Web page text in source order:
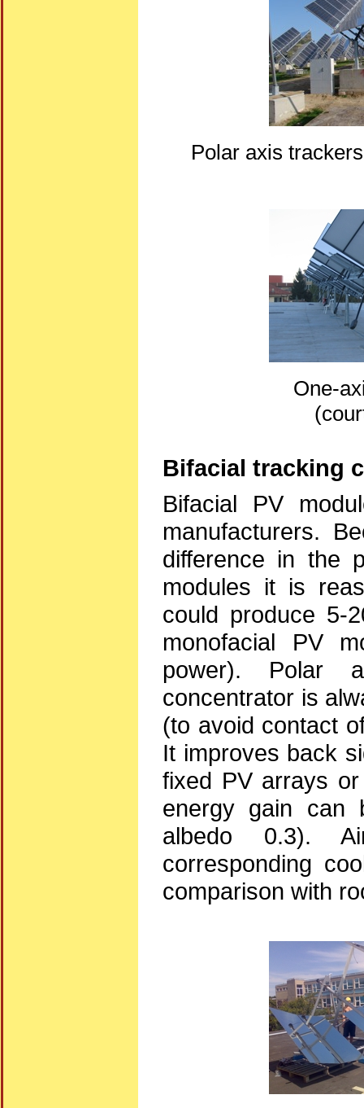
Polar axis
One-
Bifacial tracking
Bifacial PV
manufacturers.
difference in the
modules it is
could produce 5-
monofacial PV
power). Polar
concentrator is
(to avoid contact
It improves back
fixed PV arrays
energy gain can
albedo 0.3).
corresponding
comparison with